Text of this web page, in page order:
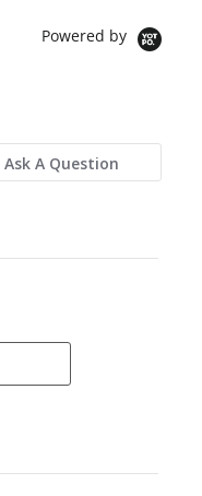
Powered by
Ask A Question